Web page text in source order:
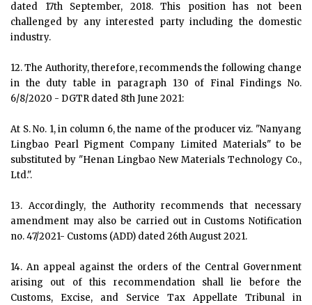
dated 17th September, 2018. This position has not been
challenged by any interested party including the domestic
industry.
12. The Authority, therefore, recommends the following change
in the duty table in paragraph 130 of Final Findings No.
6/8/2020 - DGTR dated 8th June 2021:
At S. No. 1, in column 6, the name of the producer viz. "Nanyang
Lingbao Pearl Pigment Company Limited Materials" to be
substituted by "Henan Lingbao New Materials Technology Co.,
Ltd.".
13. Accordingly, the Authority recommends that necessary
amendment may also be carried out in Customs Notification
no. 47/2021- Customs (ADD) dated 26th August 2021.
14. An appeal against the orders of the Central Government
arising out of this recommendation shall lie before the
Customs, Excise, and Service Tax Appellate Tribunal in